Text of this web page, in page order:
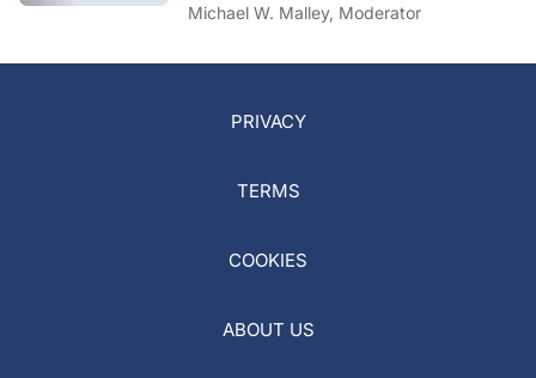
Michael W. Malley, Moderator
PRIVACY
TERMS
COOKIES
ABOUT US